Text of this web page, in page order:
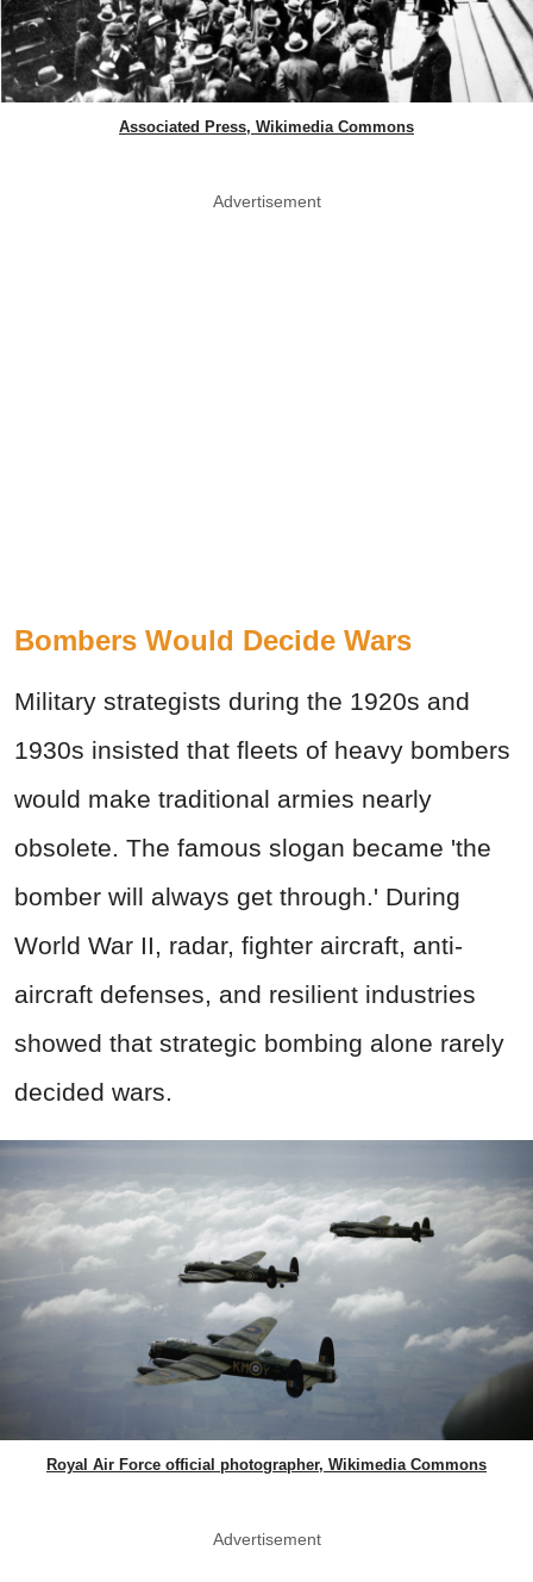
Associated Press, Wikimedia Commons
Advertisement
Bombers Would Decide Wars
Military strategists during the 1920s and
1930s insisted that fleets of heavy bombers
would make traditional armies nearly
obsolete. The famous slogan became 'the
bomber will always get through.' During
World War II, radar, fighter aircraft, anti-
aircraft defenses, and resilient industries
showed that strategic bombing alone rarely
decided wars.
Royal Air Force official photographer, Wikimedia Commons
Advertisement